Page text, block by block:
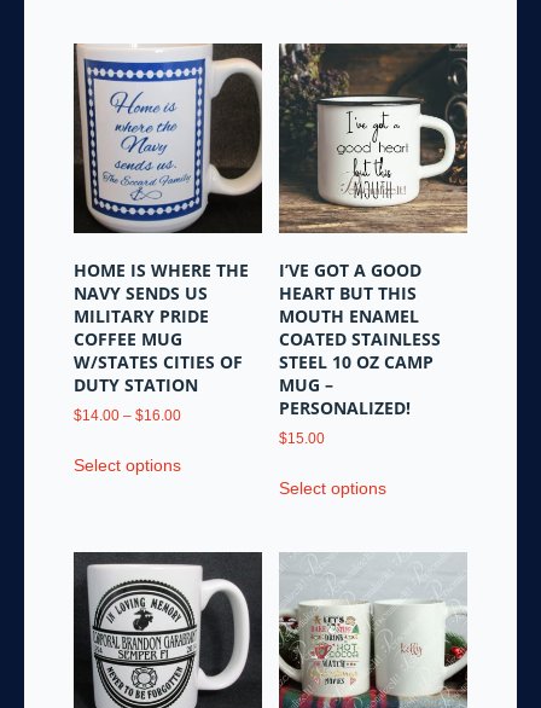
options
may
be
chosen
on
the
product
page
multiple
variants.
The
options
may
be
chosen
on
product
page
HOME IS WHERE THE
NAVY SENDS US
MILITARY PRIDE
COFFEE MUG
W/STATES CITIES OF
DUTY STATION
$14.00 – $16.00Price
$14.00
Select optionsproduct
variants.
The
options
may
be
chosen
I’VE GOT A GOOD
HEART BUT THIS
MOUTH ENAMEL
COATED STAINLESS
STEEL 10 OZ CAMP
MUG –
PERSONALIZED!
$15.00
Select optionsproduct
multiple
variants.
The
options
may
be